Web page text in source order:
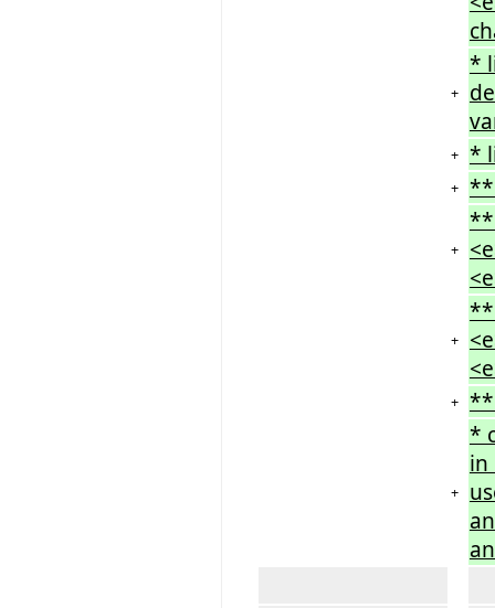
+
*
+ *
+ **
+
**
+
**
+ **
+
*
in